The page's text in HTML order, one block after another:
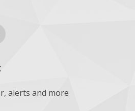
alerts and more